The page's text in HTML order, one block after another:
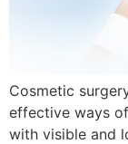
Cosmetic
effective ways
with visible and